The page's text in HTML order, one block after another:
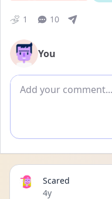
1 10
You
Add comment
Scared
Date posted
4y